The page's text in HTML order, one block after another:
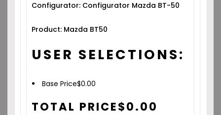
Configurator: Configurator Mazda BT-50
Product: Mazda BT50
USER SELECTIONS:
Base Price$0.00
TOTAL PRICE$0.00